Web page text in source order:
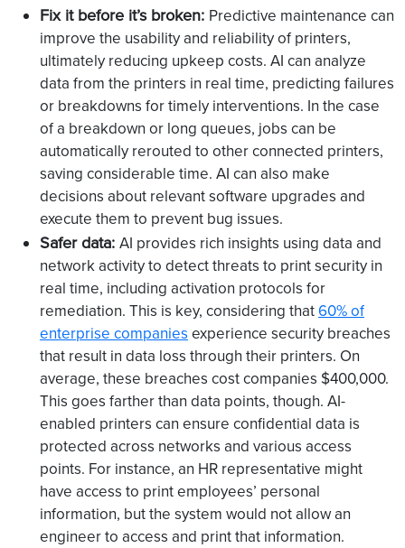
Fix it before it’s broken: Predictive maintenance can
improve the usability and reliability of printers,
ultimately reducing upkeep costs. AI can analyze
data from the printers in real time, predicting failures
or breakdowns for timely interventions. In the case
of a breakdown or long queues, jobs can be
automatically rerouted to other connected printers,
saving considerable time. AI can also make
decisions about relevant software upgrades and
execute them to prevent bug issues.
Safer data: AI provides rich insights using data and
network activity to detect threats to print security in
real time, including activation protocols for
remediation. This is key, considering that60% of
enterprise companies experience security breaches
that result in data loss through their printers. On
average, these breaches cost companies $400,000.
This goes farther than data points, though. AI-
enabled printers can ensure confidential data is
protected across networks and various access
points. For instance, an HR representative might
have access to print employees’ personal
information, but the system would not allow an
engineer to access and print that information.